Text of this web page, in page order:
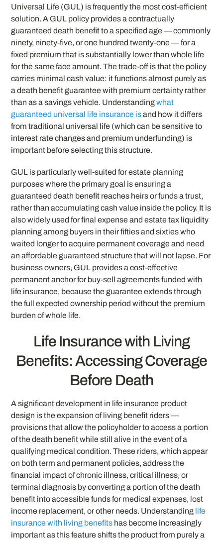
Universal Life (GUL) is frequently the most cost-efficient
solution. A GUL policy provides a contractually
guaranteed death benefit to a specified age — commonly
ninety, ninety-five, or one hundred twenty-one — for a
fixed premium that is substantially lower than whole life
for the same face amount. The trade-off is that the policy
carries minimal cash value: it functions almost purely as
a death benefit guarantee with premium certainty rather
than as a savings vehicle. Understandingwhat
guaranteed universal life insurance isand how it differs
from traditional universal life (which can be sensitive to
interest rate changes and premium underfunding) is
important before selecting this structure.
GUL is particularly well-suited for estate planning
purposes where the primary goal is ensuring a
guaranteed death benefit reaches heirs or funds a trust,
rather than accumulating cash value inside the policy. It is
also widely used for final expense and estate tax liquidity
planning among buyers in their fifties and sixties who
waited longer to acquire permanent coverage and need
an affordable guaranteed structure that will not lapse. For
business owners, GUL provides a cost-effective
permanent anchor for buy-sell agreements funded with
life insurance, because the guarantee extends through
the full expected ownership period without the premium
burden of whole life.
Life Insurance with Living
Benefits: Accessing Coverage
Before Death
A significant development in life insurance product
design is the expansion of living benefit riders —
provisions that allow the policyholder to access a portion
of the death benefit while still alive in the event of a
qualifying medical condition. These riders, which appear
on both term and permanent policies, address the
financial impact of chronic illness, critical illness, or
terminal diagnosis by converting a portion of the death
benefit into accessible funds for medical expenses, lost
income replacement, or other needs. Understanding life
insurance with living benefits has become increasingly
important as this feature shifts the product from purely a